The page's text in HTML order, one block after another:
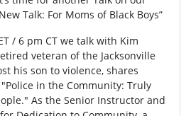
Talk: For Moms of Black Boys”
/ 6 pm CT we talk with Kim
veteran of the Jacksonville
his son to violence, shares
in the Community: Truly
As the Senior Instructor and